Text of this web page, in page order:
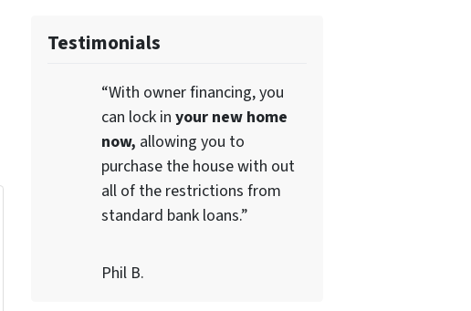
Testimonials
“With owner financing, you
can lock in your new home
now, allowing you to
purchase the house with out
all of the restrictions from
standard bank loans.”
Phil B.